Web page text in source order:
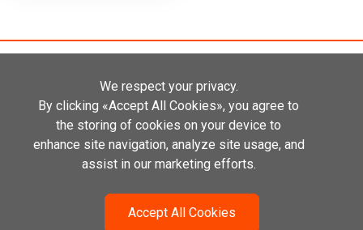
Kadastiku 29A
21004 Narva, Estonia
We respect your privacy.
By clicking «Accept All Cookies», you agree to
the storing of cookies on your device to
enhance site navigation, analyze site usage, and
assist in our marketing efforts.
Accept All Cookies